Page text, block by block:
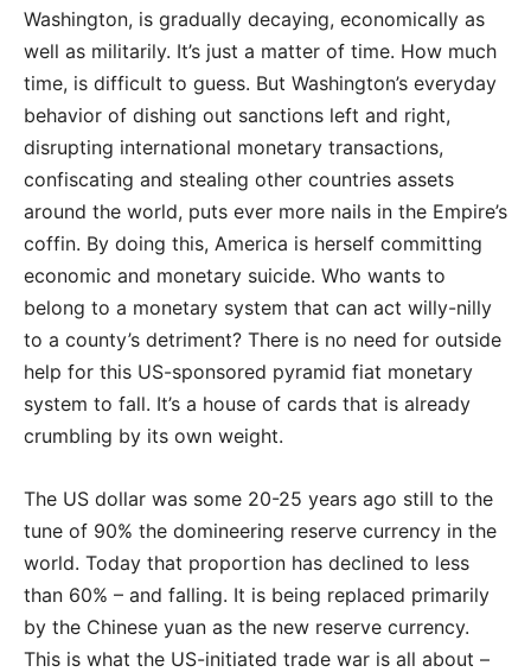
Washington, is gradually decaying, economically as
well as militarily. It’s just a matter of time. How much
time, is difficult to guess. But Washington’s everyday
behavior of dishing out sanctions left and right,
disrupting international monetary transactions,
confiscating and stealing other countries assets
around the world, puts ever more nails in the Empire’s
coffin. By doing this, America is herself committing
economic and monetary suicide. Who wants to
belong to a monetary system that can act willy-nilly
to a county’s detriment? There is no need for outside
help for this US-sponsored pyramid fiat monetary
system to fall. It’s a house of cards that is already
crumbling by its own weight.
The US dollar was some 20-25 years ago still to the
tune of 90% the domineering reserve currency in the
world. Today that proportion has declined to less
than 60% – and falling. It is being replaced primarily
by the Chinese yuan as the new reserve currency.
This is what the US-initiated trade war is all about –